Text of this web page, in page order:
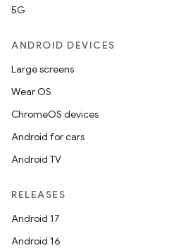
5G
ANDROID DEVICES
Large screens
Wear OS
ChromeOS devices
Android for cars
Android TV
RELEASES
Android 17
Android 16